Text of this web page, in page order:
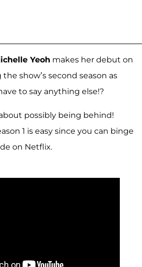
Yeoh makes her debut on
show’s second season as
to say anything else!?
possibly being behind!
1 is easy since you can binge
on Netflix.